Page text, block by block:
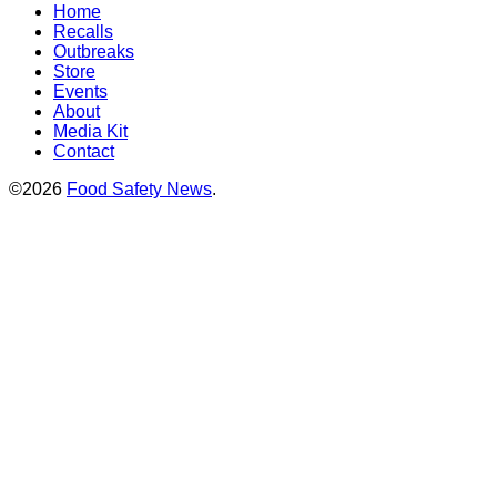
Home
Recalls
Outbreaks
Store
Events
About
Media Kit
Contact
©2026 Food Safety News.